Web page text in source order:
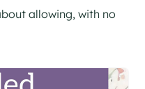
allowing, with no